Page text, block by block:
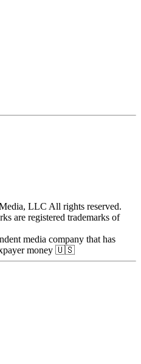
LLC All rights reserved.
are registered trademarks of
media company that has
money 🇺🇸